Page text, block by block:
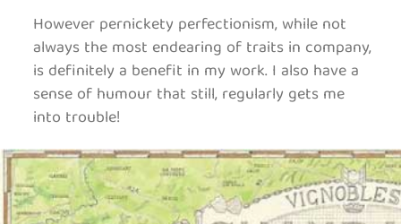
However pernickety perfectionism, while not
always the most endearing of traits in company,
is definitely a benefit in my work. I also have a
sense of humour that still, regularly gets me
into trouble!